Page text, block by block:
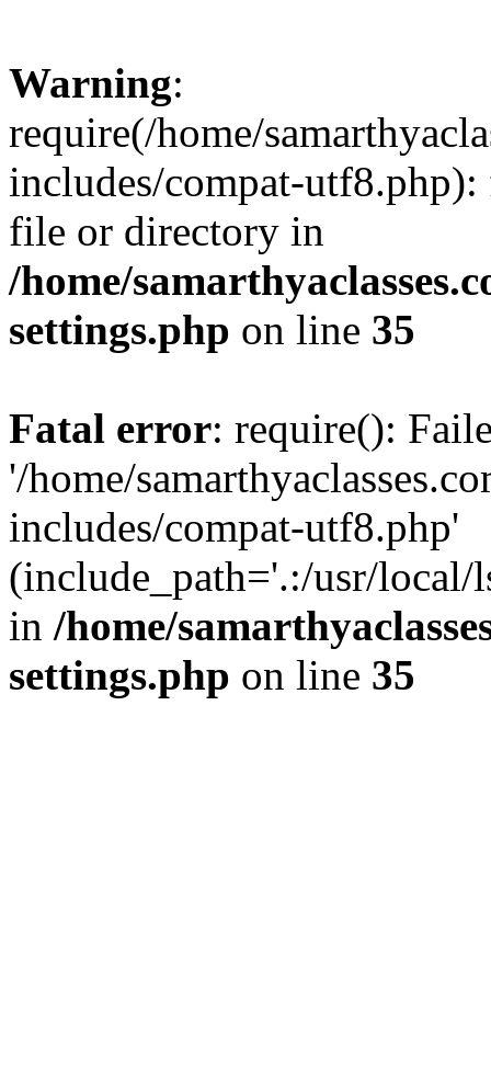
Warning:
require(/home/
includes/compat-
file or directory in
/home/
settings.php on line 35
Fatal error: require():
'/home/
includes/compat-utf8.php'
(include_path='.:/usr/local/
in /home/
settings.php on line 35